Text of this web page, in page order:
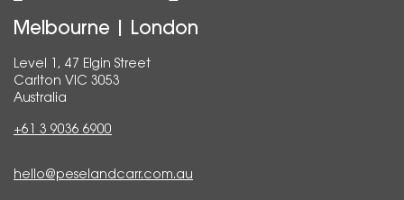
Melbourne | London
Level 1, 47 Elgin Street
Carlton VIC 3053
Australia
+61 3 9036 6900
hello@peselandcarr.com.au